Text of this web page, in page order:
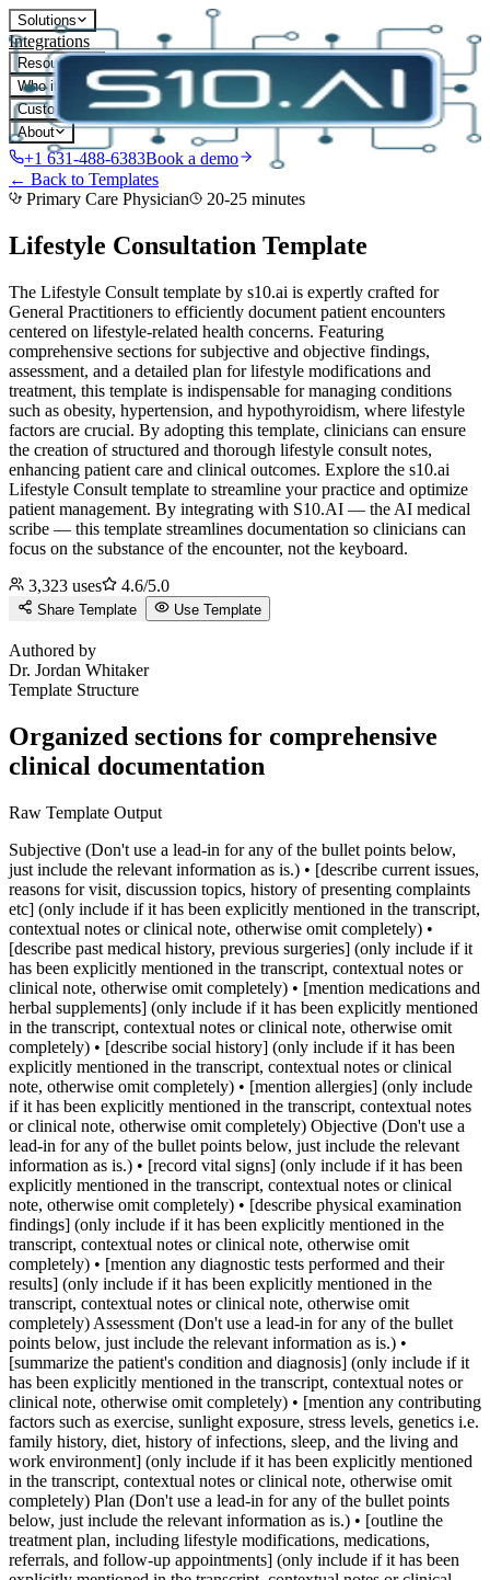
Solutions
Integrations
Resources
Who it's for
Customers
About
+1 631-488-6383Book a demo
← Back to Templates
Primary Care Physician
20-25 minutes
Lifestyle Consultation Template
The Lifestyle Consult template by s10.ai is expertly crafted for
General Practitioners to efficiently document patient encounters
centered on lifestyle-related health concerns. Featuring
comprehensive sections for subjective and objective findings,
assessment, and a detailed plan for lifestyle modifications and
treatment, this template is indispensable for managing conditions
such as obesity, hypertension, and hypothyroidism, where lifestyle
factors are crucial. By adopting this template, clinicians can ensure
the creation of structured and thorough lifestyle consult notes,
enhancing patient care and clinical outcomes. Explore the s10.ai
Lifestyle Consult template to streamline your practice and optimize
patient management. By integrating with S10.AI — the AI medical
scribe — this template streamlines documentation so clinicians can
focus on the substance of the encounter, not the keyboard.
3,323 uses 4.6/5.0
Share Template Use Template
Authored by
Dr. Jordan Whitaker
Template Structure
Organized sections for comprehensive
clinical documentation
Raw Template Output
Subjective (Don't use a lead-in for any of the bullet points below,
just include the relevant information as is.) • [describe current issues,
reasons for visit, discussion topics, history of presenting complaints
etc] (only include if it has been explicitly mentioned in the transcript,
contextual notes or clinical note, otherwise omit completely) •
[describe past medical history, previous surgeries] (only include if it
has been explicitly mentioned in the transcript, contextual notes or
clinical note, otherwise omit completely) • [mention medications and
herbal supplements] (only include if it has been explicitly mentioned
in the transcript, contextual notes or clinical note, otherwise omit
completely) • [describe social history] (only include if it has been
explicitly mentioned in the transcript, contextual notes or clinical
note, otherwise omit completely) • [mention allergies] (only include
if it has been explicitly mentioned in the transcript, contextual notes
or clinical note, otherwise omit completely) Objective (Don't use a
lead-in for any of the bullet points below, just include the relevant
information as is.) • [record vital signs] (only include if it has been
explicitly mentioned in the transcript, contextual notes or clinical
note, otherwise omit completely) • [describe physical examination
findings] (only include if it has been explicitly mentioned in the
transcript, contextual notes or clinical note, otherwise omit
completely) • [mention any diagnostic tests performed and their
results] (only include if it has been explicitly mentioned in the
transcript, contextual notes or clinical note, otherwise omit
completely) Assessment (Don't use a lead-in for any of the bullet
points below, just include the relevant information as is.) •
[summarize the patient's condition and diagnosis] (only include if it
has been explicitly mentioned in the transcript, contextual notes or
clinical note, otherwise omit completely) • [mention any contributing
factors such as exercise, sunlight exposure, stress levels, genetics i.e.
family history, diet, history of infections, sleep, and the living and
work environment] (only include if it has been explicitly mentioned
in the transcript, contextual notes or clinical note, otherwise omit
completely) Plan (Don't use a lead-in for any of the bullet points
below, just include the relevant information as is.) • [outline the
treatment plan, including lifestyle modifications, medications,
referrals, and follow-up appointments] (only include if it has been